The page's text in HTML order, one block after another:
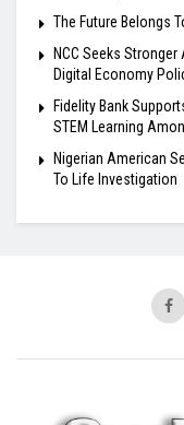
The Future Belongs
NCC Seeks
Digital Economy
Fidelity Bank
STEM Learning
Nigerian American
To Life Investigation